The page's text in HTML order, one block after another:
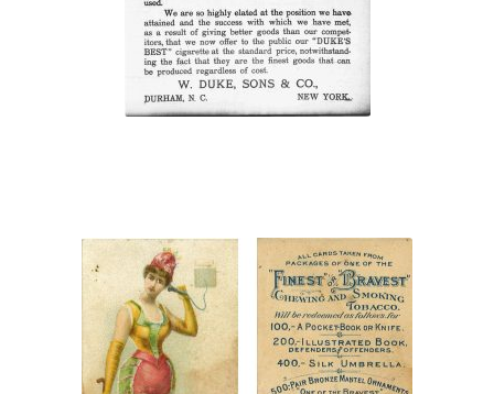
cigarettes”
“Finest or Bravest
Chewing and Smoking